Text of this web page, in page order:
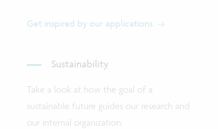
Get inspired by our applications
Sustainability
Take a look at how the goal of a
sustainable future guides our research and
our internal organization.